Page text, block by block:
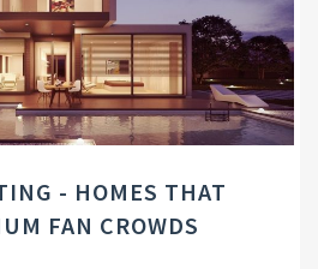
- HOMES THAT
FAN CROWDS